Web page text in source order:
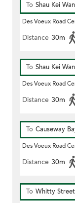
To Shau Kei Wan
Des Voeux Road
Distance 30m
To Shau Kei Wan
Des Voeux Road
Distance 30m
To Causeway
Des Voeux Road
Distance 30m
To Whitty